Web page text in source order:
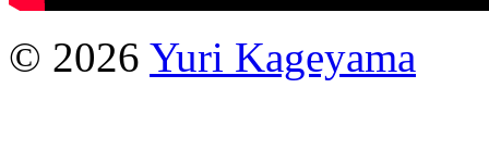
© 2026 Yuri Kageyama